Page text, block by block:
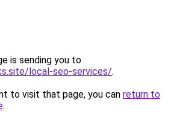
is sending you to
local-seo-services/.
to visit that page, you can return to
.